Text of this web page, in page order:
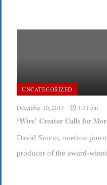
UNCATEGORIZED
December 10, 2013 1:31 pm
‘Wire’ Creator Calls for
David Simon, onetime
producer of the award-